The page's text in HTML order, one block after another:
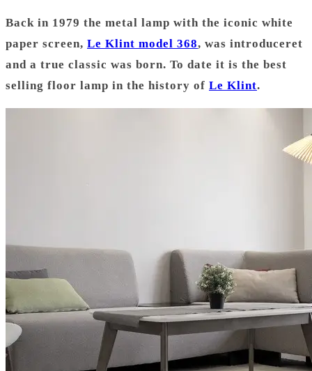
Back in 1979 the metal lamp with the iconic white
paper screen, Le Klint model 368, was introduceret
and a true classic was born. To date it is the best
selling floor lamp in the history of Le Klint.